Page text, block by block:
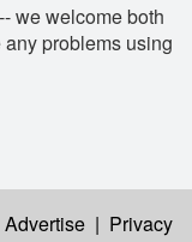
we welcome both
problems using
Advertise | Privacy